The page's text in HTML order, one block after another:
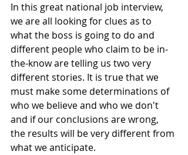
In this great national job interview,
we are all looking for clues as to
what the boss is going to do and
different people who claim to be in-
the-know are telling us two very
different stories. It is true that we
must make some determinations of
who we believe and who we don't
and if our conclusions are wrong,
the results will be very different from
what we anticipate.